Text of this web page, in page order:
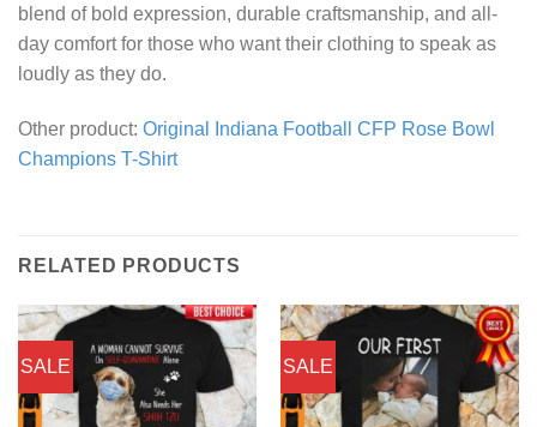
blend of bold expression, durable craftsmanship, and all-
day comfort for those who want their clothing to speak as
loudly as they do.
Other product: Original Indiana Football CFP Rose Bowl
Champions T-Shirt
RELATED PRODUCTS
SALE SALE